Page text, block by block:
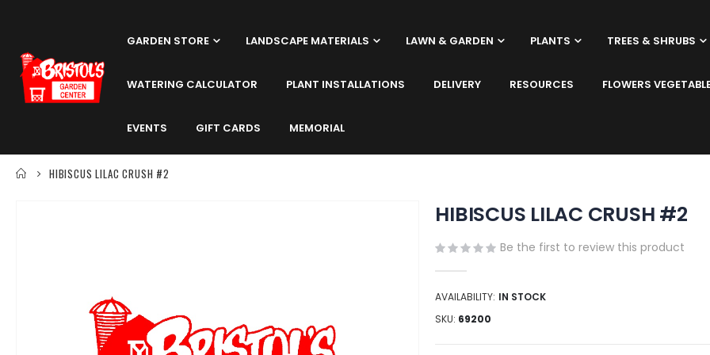
GARDEN STORE LANDSCAPE MATERIALS LAWN & GARDEN PLANTS TREES & SHRUBS
WATERING CALCULATOR PLANT INSTALLATIONS DELIVERY RESOURCES FLOWERS
EVENTS GIFT CARDS MEMORIAL
HIBISCUS LILAC CRUSH #2
HIBISCUS LILAC CRUSH #2
Be the first to review this product
AVAILABILITY: IN STOCK
SKU 69200